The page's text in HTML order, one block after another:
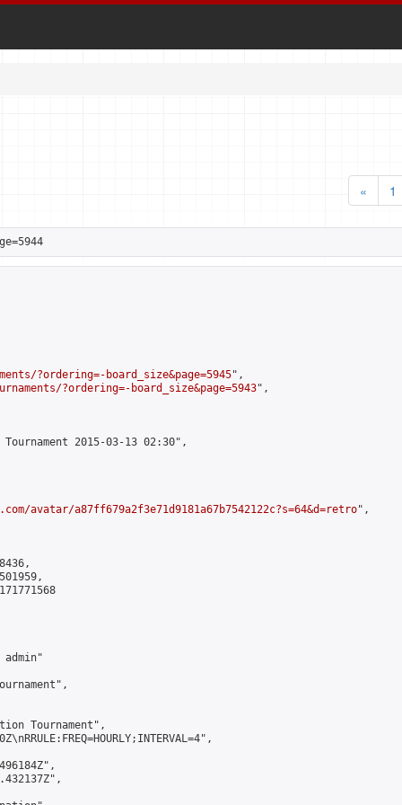
«
1
?ordering=-board_size&page=5945",
?ordering=-board_size&page=5943",
2015-03-13 02:30",
avatar/a87ff679a2f3e71d9181a67b7542122c?s=64&d=retro",
admin"
Tournament",